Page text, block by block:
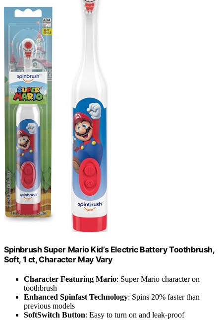
Spinbrush Super Mario Kid’s Electric Battery Toothbrush,
Soft, 1 ct, Character May Vary
Character Featuring Mario: Super Mario character on
toothbrush
Enhanced Spinfast Technology: Spins 20% faster than
previous models
SoftSwitch Button: Easy to turn on and leak-proof